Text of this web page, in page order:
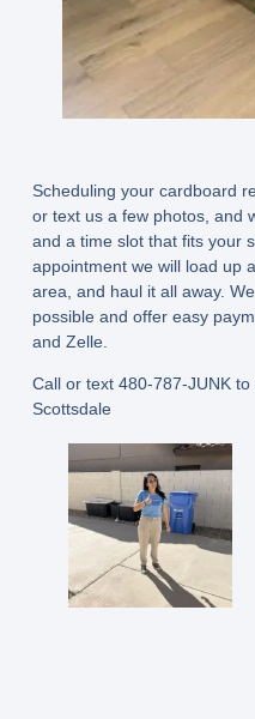
Scheduling your cardboard
or text us a few photos, and
and a time slot that fits your
appointment we will load up
area, and haul it all away.
possible and offer easy
and Zelle.
Call or text 480-787-JUNKto
Scottsdale